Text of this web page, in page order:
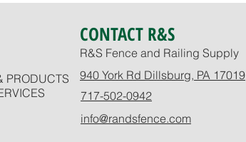
CONTACT R&S
PRODUCTS
R&S Fence and Railing Supply
940 York Rd Dillsburg, PA 17019
717-502-0942
info@randsfence.com